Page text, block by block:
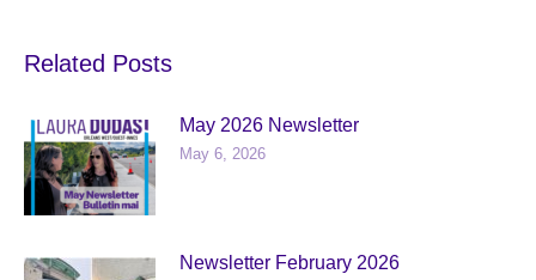
Related Posts
May 2026 Newsletter
May 6, 2026
Newsletter February 2026